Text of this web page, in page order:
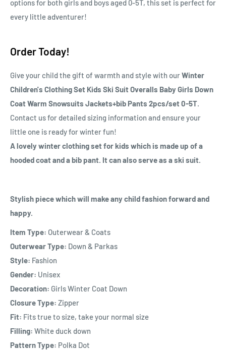
options for both girls and boys aged 0-5T, this set is perfect for
every little adventurer!
Order Today!
Give your child the gift of warmth and style with ourWinter
Children's Clothing Set Kids Ski Suit Overalls Baby Girls Down
Coat Warm Snowsuits Jackets+bib Pants 2pcs/set 0-5T
Contact us for detailed sizing information and ensure your
little one is ready for winter fun!
A lovely winter clothing set for kids which is made up of a
hooded coat and a bib pant. It can also serve as a ski suit.
Stylish piece which will make any child fashion forward and
happy.
Item Type: Outerwear & Coats
Outerwear Type: Down & Parkas
Style: Fashion
Gender: Unisex
Decoration: Girls Winter Coat Down
Closure Type: Zipper
Fit: Fits true to size, take your normal size
Filling: White duck down
Pattern Type: Polka Dot